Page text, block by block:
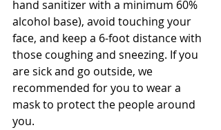
hand sanitizer with a minimum 60%
alcohol base), avoid touching your
face, and keep a 6-foot distance with
those coughing and sneezing. If you
are sick and go outside, we
recommended for you to wear a
mask to protect the people around
you.